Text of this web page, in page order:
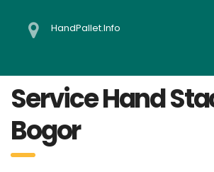
HandPallet.Info
Service Hand
Bogor